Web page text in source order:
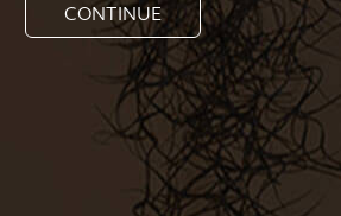
CONTINUE